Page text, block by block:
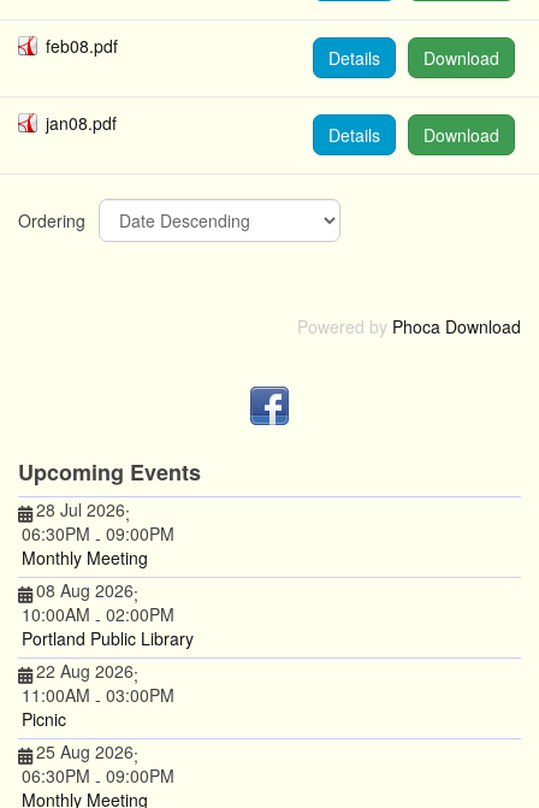
feb08.pdf Download
Details
jan08.pdf Download
Details
Ordering
Powered by Phoca Download
Upcoming Events
28 Jul 2026;
06:30PM - 09:00PM
Monthly Meeting
08 Aug 2026;
10:00AM - 02:00PM
Portland Public Library
22 Aug 2026;
11:00AM - 03:00PM
Picnic
25 Aug 2026;
06:30PM - 09:00PM
Monthly Meeting